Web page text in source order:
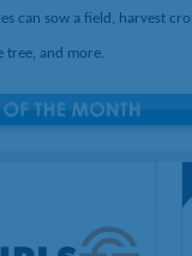
can sow a field, harvest
tree, and more.